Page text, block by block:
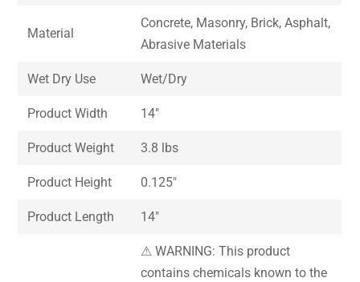
Material
Concrete, Masonry, Brick, Asphalt,
Abrasive Materials
Wet Dry Use Wet/Dry
Product Width 14″
Product Weight 3.8 lbs
Product Height 0.125″
Product Length 14″
⚠ WARNING: This product
contains chemicals known to the